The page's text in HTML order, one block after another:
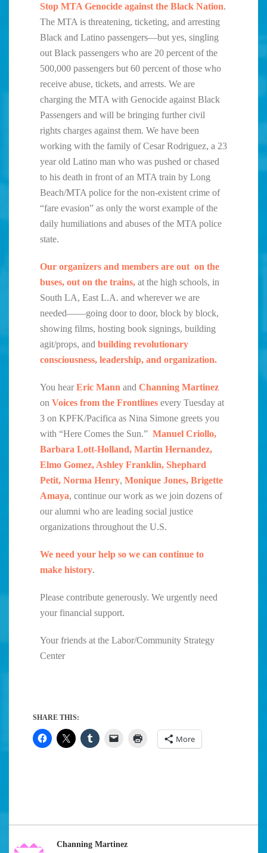
Stop MTA Genocide against the Black Nation.
The MTA is threatening, ticketing, and arresting
Black and Latino passengers—but yes, singling
out Black passengers who are 20 percent of the
500,000 passengers but 60 percent of those who
receive abuse, tickets, and arrests. We are
charging the MTA with Genocide against Black
Passengers and will be bringing further civil
rights charges against them. We have been
working with the family of Cesar Rodriguez, a 23
year old Latino man who was pushed or chased
to his death in front of an MTA train by Long
Beach/MTA police for the non-existent crime of
“fare evasion” as only the worst example of the
daily humiliations and abuses of the MTA police
state.
Our organizers and members are out on the
buses, out on the trains, at the high schools, in
South LA, East L.A. and wherever we are
needed——going door to door, block by block,
showing films, hosting book signings, building
agit/props, and building revolutionary
consciousness, leadership, and organization.
You hearEric Mann and Channing Martinez
on Voices from the Frontlines every Tuesday at
3 on KPFK/Pacifica as Nina Simone greets you
with “Here Comes the Sun.” Manuel Criollo,
Barbara Lott-Holland, Martin Hernandez,
Elmo Gomez, Ashley Franklin, Shephard
Petit, Norma Henry, Monique Jones, Brigette
Amaya, continue our work as we join dozens of
our alumni who are leading social justice
organizations throughout the U.S.
We need your help so we can continue to
make history.
Please contribute generously. We urgently need
your financial support.
Your friends at the Labor/Community Strategy
Center
SHARE THIS:
More
Channing Martinez